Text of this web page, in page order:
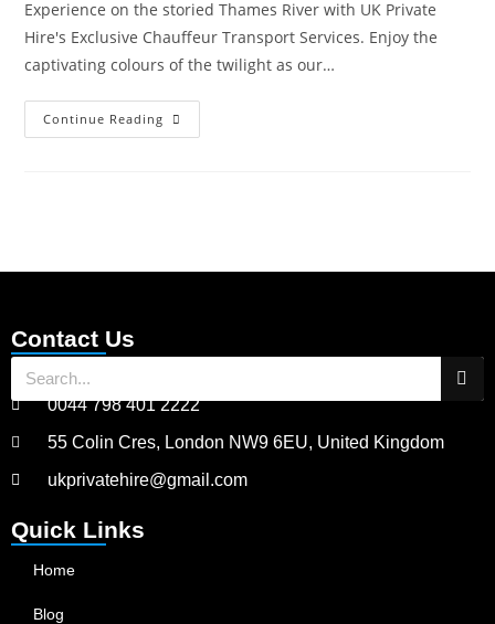
Experience on the storied Thames River with UK Private
Hire's Exclusive Chauffeur Transport Services. Enjoy the
captivating colours of the twilight as our…
Continue Reading
Contact Us
0044 798 401 2222
55 Colin Cres, London NW9 6EU, United Kingdom
ukprivatehire@gmail.com
Quick Links
Home
Blog